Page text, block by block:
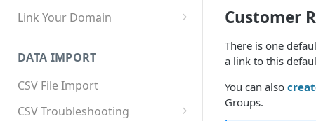
Link Your Domain
Using 3rd Party Proxy or
Cloudflare
Adding A Domain Alias
DATA IMPORT
CSV File Import
CSV Troubleshooting
Customer
There is one
a link to this
You can also
Groups.